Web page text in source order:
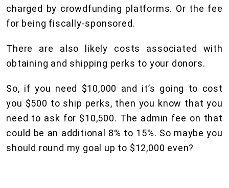
charged by crowdfunding platforms. Or the fee
for being fiscally-sponsored.
There are also likely costs associated with
obtaining and shipping perks to your donors.
So, if you need $10,000 and it’s going to cost
you $500 to ship perks, then you know that you
need to ask for $10,500. The admin fee on that
could be an additional 8% to 15%. So maybe you
should round my goal up to $12,000 even?